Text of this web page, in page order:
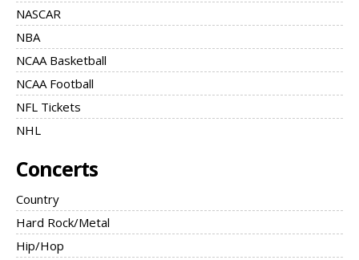
NASCAR
NBA
NCAA Basketball
NCAA Football
NFL Tickets
NHL
Concerts
Country
Hard Rock/Metal
Hip/Hop